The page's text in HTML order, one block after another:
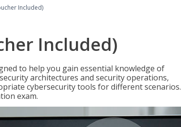
Included)
Included)
to help you gain essential knowledge of
architectures and security operations,
cybersecurity tools for different scenarios.
exam.